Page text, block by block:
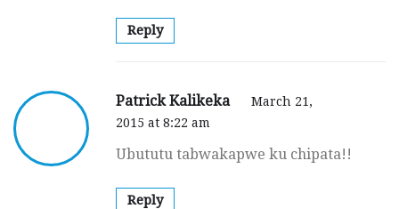
Reply
Patrick Kalikeka
March 21,
2015 at 8:22 am
Ubututu tabwakapwe ku chipata!!
Reply